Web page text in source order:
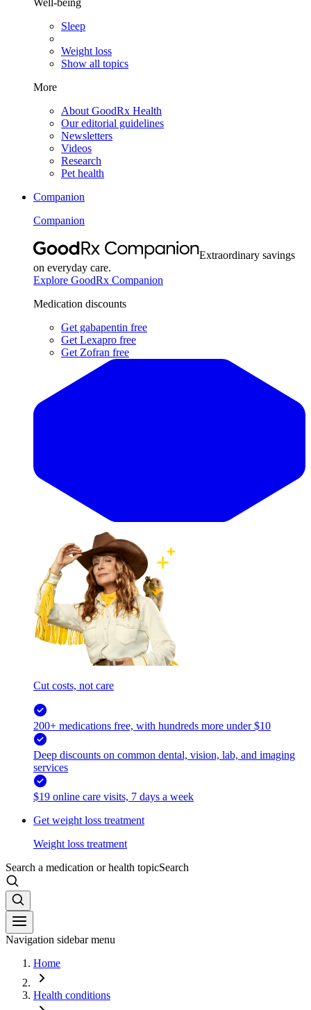
Well-being
Sleep
Weight loss
Show all topics
More
About GoodRx Health
Our editorial guidelines
Newsletters
Videos
Research
Pet health
Companion
Companion
Extraordinary savings
on everyday care.
Explore GoodRx Companion
Medication discounts
Get gabapentin free
Get Lexapro free
Get Zofran free
Cut costs, not care
200+ medications free, with hundreds more under $10
Deep discounts on common dental, vision, lab, and imaging
services
$19 online care visits, 7 days a week
Get weight loss treatment
Weight loss treatment
Search a medication or health topicSearch
Navigation sidebar menu
Home
Health conditions